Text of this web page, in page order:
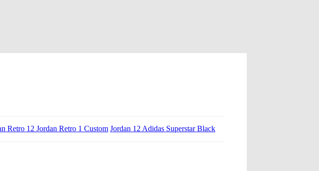
Retro 12 Jordan Retro 1 Custom Jordan 12 Adidas Superstar Black